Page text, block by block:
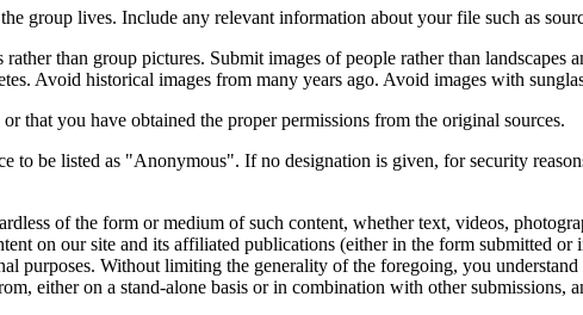
group lives. Include any relevant information about your file such as
than group pictures. Submit images of people rather than landscapes
Avoid historical images from many years ago. Avoid images with
that you have obtained the proper permissions from the original sources.
to be listed as "Anonymous". If no designation is given, for security
of the form or medium of such content, whether text, videos,
on our site and its affiliated publications (either in the form submitted or
purposes. Without limiting the generality of the foregoing, you
either on a stand-alone basis or in combination with other submissions,